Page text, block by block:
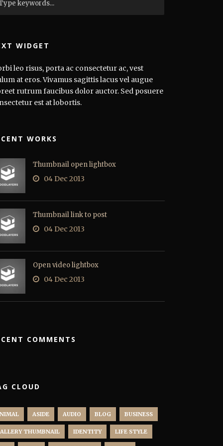
WIDGET
leo risus, porta ac consectetur ac, vest
at eros. Vivamus sagittis lacus vel augue
rutrum faucibus dolor auctor. Sed posuere
est at lobortis.
WORKS
Thumbnail open lightbox
04 Dec 2013
Thumbnail link to post
04 Dec 2013
Open video lightbox
04 Dec 2013
COMMENTS
CLOUD
ASIDE AUDIO BLOG BUSINESS
THUMBNAIL IDENTITY LIFE STYLE